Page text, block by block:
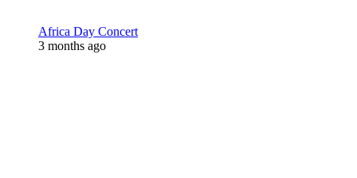
Africa Day Concert
3 months ago